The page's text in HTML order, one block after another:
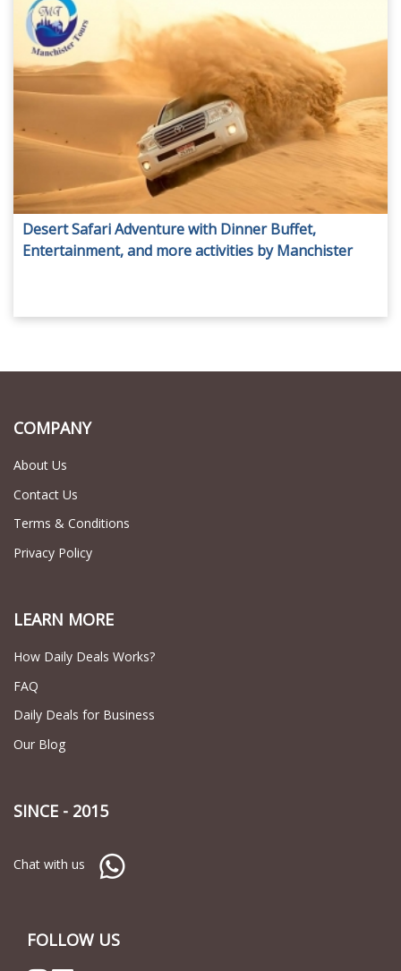
Desert Safari Adventure with Dinner Buffet,
Entertainment, and more activities by Manchister
COMPANY
About Us
Contact Us
Terms & Conditions
Privacy Policy
LEARN MORE
How Daily Deals Works?
FAQ
Daily Deals for Business
Our Blog
SINCE - 2015
Chat with us
FOLLOW US